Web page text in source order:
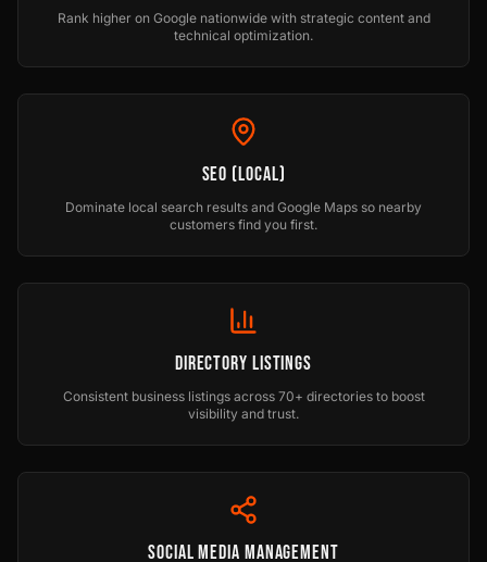
Rank higher on Google nationwide with strategic content and
technical optimization.
SEO (Local)
Dominate local search results and Google Maps so nearby
customers find you first.
Directory Listings
Consistent business listings across 70+ directories to boost
visibility and trust.
Social Media Management